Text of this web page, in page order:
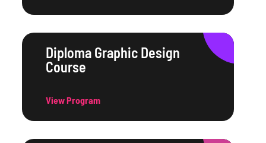
Diploma Graphic Design
Course
View Program